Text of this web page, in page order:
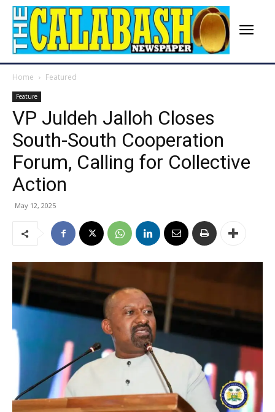
Home Featured
Feature
VP Juldeh Jalloh Closes
South-South Cooperation
Forum, Calling for Collective
Action
May 12, 2025